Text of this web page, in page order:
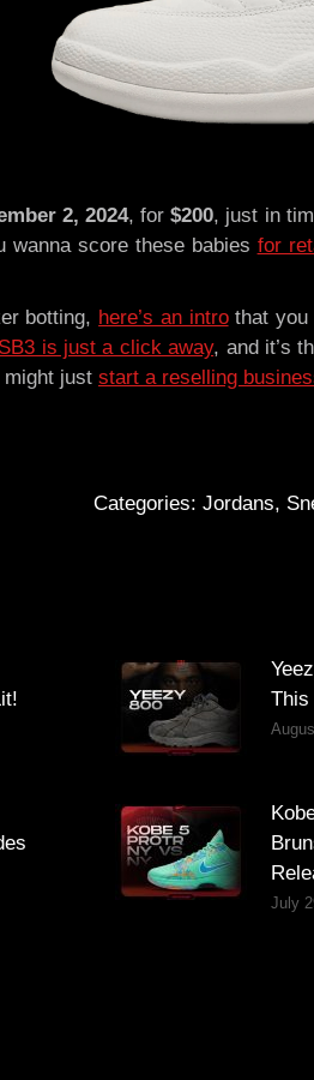
2, 2024, for$200, just in
wanna score these babies for
botting, here’s an introthat you
is just a click away, and it’s
might just start a reselling
Categories: Jordans,
This
July